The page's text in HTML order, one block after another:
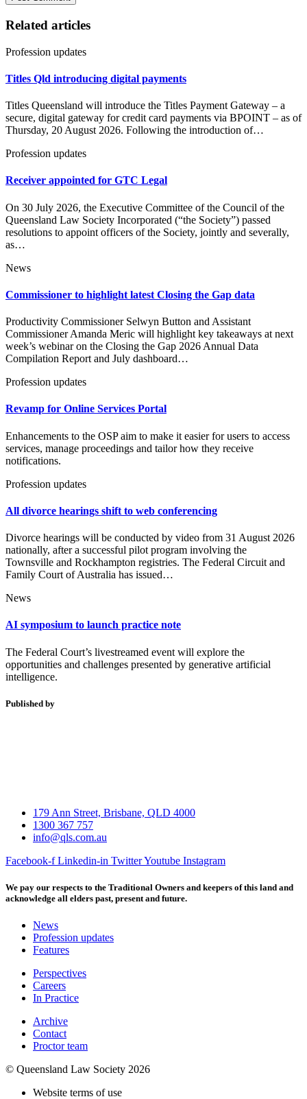
Related articles
Profession updates
Titles Qld introducing digital payments
Titles Queensland will introduce the Titles Payment Gateway – a
secure, digital gateway for credit card payments via BPOINT – as of
Thursday, 20 August 2026. Following the introduction of…
Profession updates
Receiver appointed for GTC Legal
On 30 July 2026, the Executive Committee of the Council of the
Queensland Law Society Incorporated (“the Society”) passed
resolutions to appoint officers of the Society, jointly and severally,
as…
News
Commissioner to highlight latest Closing the Gap data
Productivity Commissioner Selwyn Button and Assistant
Commissioner Amanda Meric will highlight key takeaways at next
week’s webinar on the Closing the Gap 2026 Annual Data
Compilation Report and July dashboard…
Profession updates
Revamp for Online Services Portal
Enhancements to the OSP aim to make it easier for users to access
services, manage proceedings and tailor how they receive
notifications.
Profession updates
All divorce hearings shift to web conferencing
Divorce hearings will be conducted by video from 31 August 2026
nationally, after a successful pilot program involving the
Townsville and Rockhampton registries. The Federal Circuit and
Family Court of Australia has issued…
News
AI symposium to launch practice note
The Federal Court’s livestreamed event will explore the
opportunities and challenges presented by generative artificial
intelligence.
Published by
179 Ann Street, Brisbane, QLD 4000
1300 367 757
info@qls.com.au
Facebook-f Linkedin-in TwitterYoutube Instagram
We pay our respects to the Traditional Owners and keepers of this land and
acknowledge all elders past, present and future.
News
Profession updates
Features
Perspectives
Careers
In Practice
Archive
Contact
Proctor team
© Queensland Law Society 2026
Website terms of use